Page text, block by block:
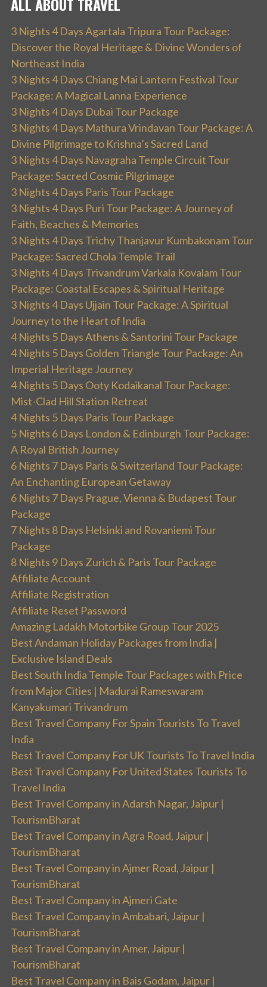
3 Nights 4 Days Agartala Tripura Tour Package:
Discover the Royal Heritage & Divine Wonders of
Northeast India
3 Nights 4 Days Chiang Mai Lantern Festival Tour
Package: A Magical Lanna Experience
3 Nights 4 Days Dubai Tour Package
3 Nights 4 Days Mathura Vrindavan Tour Package: A
Divine Pilgrimage to Krishna’s Sacred Land
3 Nights 4 Days Navagraha Temple Circuit Tour
Package: Sacred Cosmic Pilgrimage
3 Nights 4 Days Paris Tour Package
3 Nights 4 Days Puri Tour Package: A Journey of
Faith, Beaches & Memories
3 Nights 4 Days Trichy Thanjavur Kumbakonam Tour
Package: Sacred Chola Temple Trail
3 Nights 4 Days Trivandrum Varkala Kovalam Tour
Package: Coastal Escapes & Spiritual Heritage
3 Nights 4 Days Ujjain Tour Package: A Spiritual
Journey to the Heart of India
4 Nights 5 Days Athens & Santorini Tour Package
4 Nights 5 Days Golden Triangle Tour Package: An
Imperial Heritage Journey
4 Nights 5 Days Ooty Kodaikanal Tour Package:
Mist-Clad Hill Station Retreat
4 Nights 5 Days Paris Tour Package
5 Nights 6 Days London & Edinburgh Tour Package:
A Royal British Journey
6 Nights 7 Days Paris & Switzerland Tour Package:
An Enchanting European Getaway
6 Nights 7 Days Prague, Vienna & Budapest Tour
Package
7 Nights 8 Days Helsinki and Rovaniemi Tour
Package
8 Nights 9 Days Zurich & Paris Tour Package
Affiliate Account
Affiliate Registration
Affiliate Reset Password
Amazing Ladakh Motorbike Group Tour 2025
Best Andaman Holiday Packages from India |
Exclusive Island Deals
Best South India Temple Tour Packages with Price
from Major Cities | Madurai Rameswaram
Kanyakumari Trivandrum
Best Travel Company For Spain Tourists To Travel
India
Best Travel Company For UK Tourists To Travel India
Best Travel Company For United States Tourists To
Travel India
Best Travel Company in Adarsh Nagar, Jaipur |
TourismBharat
Best Travel Company in Agra Road, Jaipur |
TourismBharat
Best Travel Company in Ajmer Road, Jaipur |
TourismBharat
Best Travel Company in Ajmeri Gate
Best Travel Company in Ambabari, Jaipur |
TourismBharat
Best Travel Company in Amer, Jaipur |
TourismBharat
Best Travel Company in Bais Godam, Jaipur |